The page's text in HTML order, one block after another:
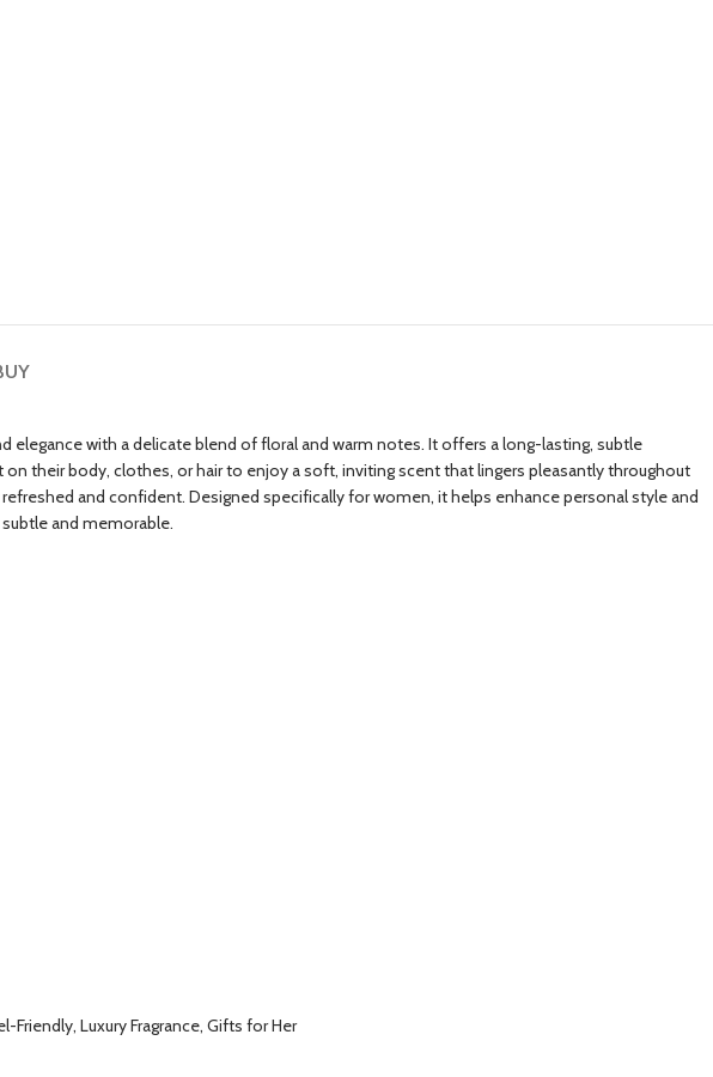
with a delicate blend of floral and warm notes. It offers a long-lasting, subtle
their body, clothes, or hair to enjoy a soft, inviting scent that lingers pleasantly throughout
and confident. Designed specifically for women, it helps enhance personal style and
and memorable.
Friendly, Luxury Fragrance, Gifts for Her